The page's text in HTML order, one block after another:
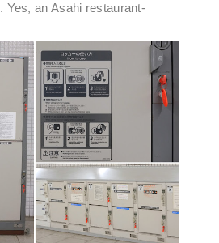
. Yes, an Asahi restaurant-